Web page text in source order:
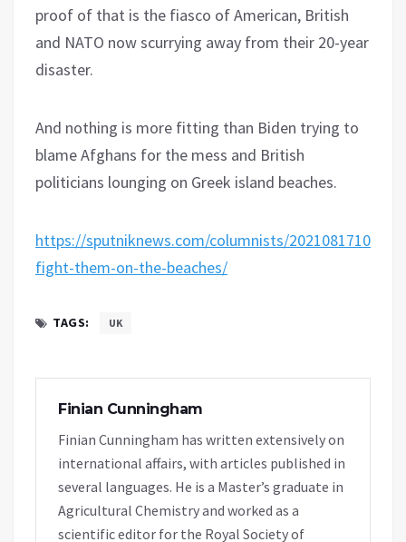
proof of that is the fiasco of American, British
and NATO now scurrying away from their 20-year
disaster.
And nothing is more fitting than Biden trying to
blame Afghans for the mess and British
politicians lounging on Greek island beaches.
https://sputniknews.com/columnists/
fight-them-on-the-beaches/
TAGS: UK
Finian Cunningham
Finian Cunningham has written extensively on
international affairs, with articles published in
several languages. He is a Master’s graduate in
Agricultural Chemistry and worked as a
scientific editor for the Royal Society of